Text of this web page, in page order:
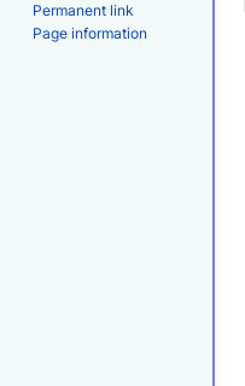
Permanent link
Page information